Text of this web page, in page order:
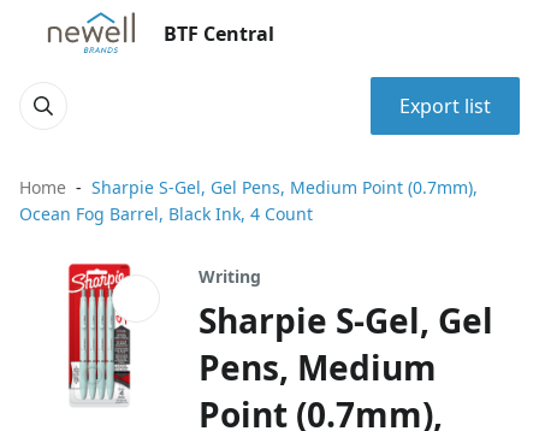
BTF Central
Export list
Home
Sharpie S-Gel, Gel Pens, Medium Point (0.7mm),
Ocean Fog Barrel, Black Ink, 4 Count
Writing
Sharpie S-Gel, Gel
Pens, Medium
Point (0.7mm),